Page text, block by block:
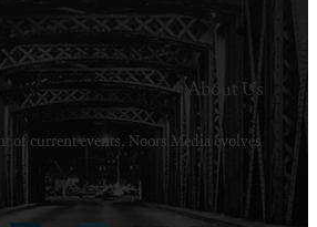
Welcome to Noors Media. A digital platforms in